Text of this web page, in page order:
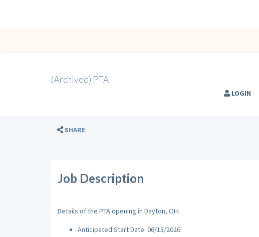
LOGIN
(Archived) PTA
SHARE
Job Description
Details of the PTA opening in Dayton, OH:
Anticipated Start Date: 06/15/2026